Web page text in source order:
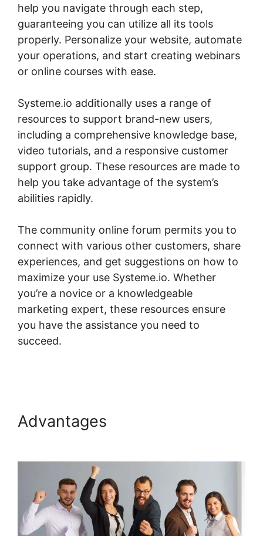
help you navigate through each step,
guaranteeing you can utilize all its tools
properly. Personalize your website, automate
your operations, and start creating webinars
or online courses with ease.
Systeme.io additionally uses a range of
resources to support brand-new users,
including a comprehensive knowledge base,
video tutorials, and a responsive customer
support group. These resources are made to
help you take advantage of the system’s
abilities rapidly.
The community online forum permits you to
connect with various other customers, share
experiences, and get suggestions on how to
maximize your use Systeme.io. Whether
you’re a novice or a knowledgeable
marketing expert, these resources ensure
you have the assistance you need to
succeed.
Advantages